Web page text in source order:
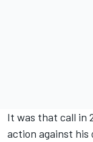
It was that call in
action against his